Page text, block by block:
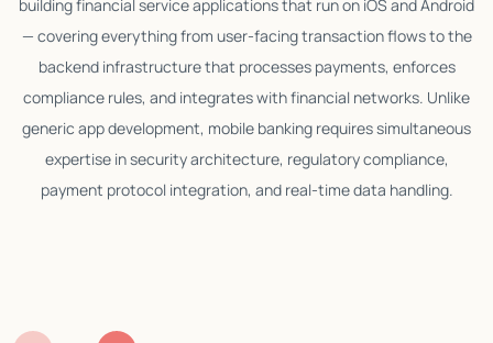
building financial service applications that run on iOS and Android
— covering everything from user-facing transaction flows to the
backend infrastructure that processes payments, enforces
compliance rules, and integrates with financial networks. Unlike
generic app development, mobile banking requires simultaneous
expertise in security architecture, regulatory compliance,
payment protocol integration, and real-time data handling.